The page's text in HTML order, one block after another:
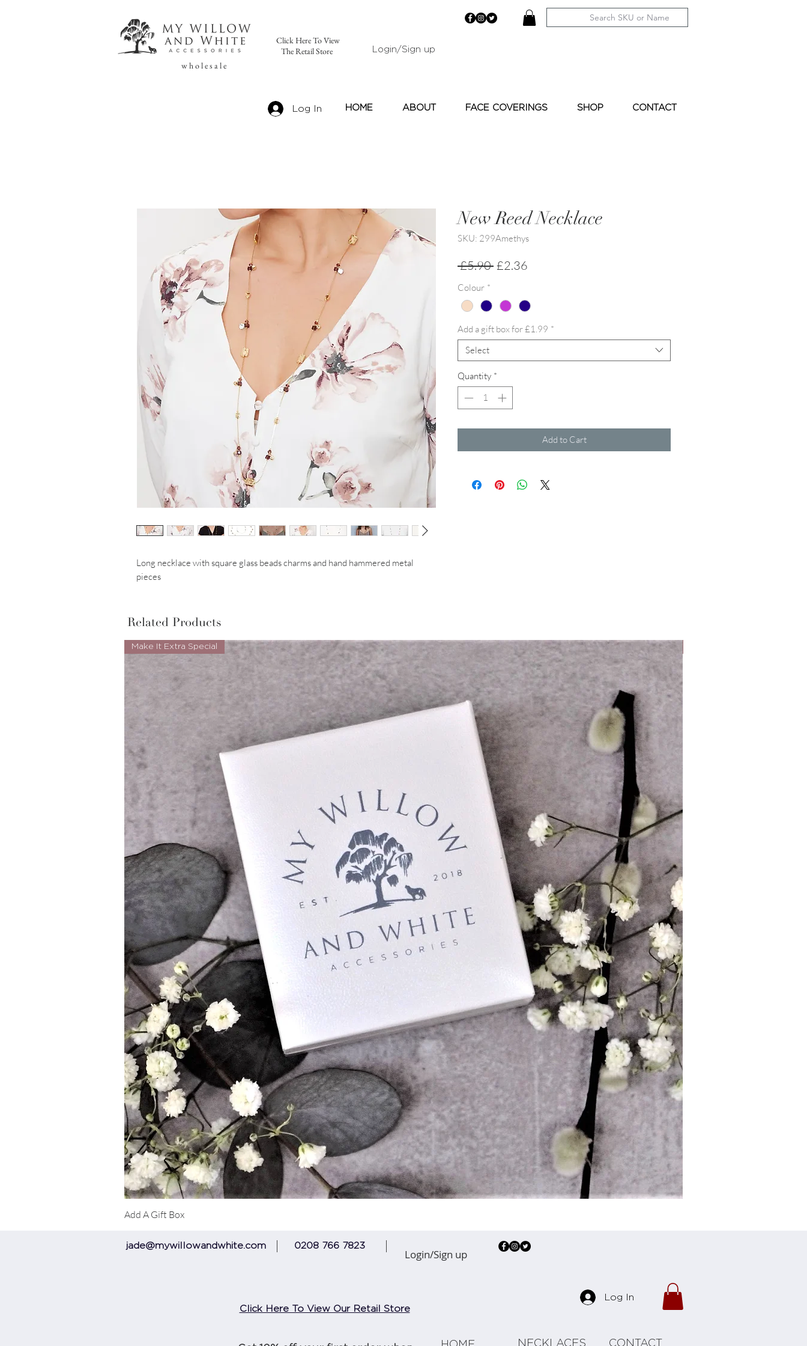
w h o l e s a l e
Click Here To View
The Retail Store
Login/Sign up
Log In HOME ABOUT FACE COVERINGS SHOP CONTACT
Long necklace with square glass beads charms and hand hammered metal
pieces
New Reed Necklace
SKU: 299Amethys
£5.90 Regular
£2.36
Colour *
Add a gift box for £1.99 *
Select
Quantity *
Add to Cart
Related Products
Make It Extra Special
Add A Gift Box
jade@mywillowandwhite.com 0208 766 7823
Login/Sign up
Click Here To View Our Retail Store
Log In
NECKLACES CONTACT